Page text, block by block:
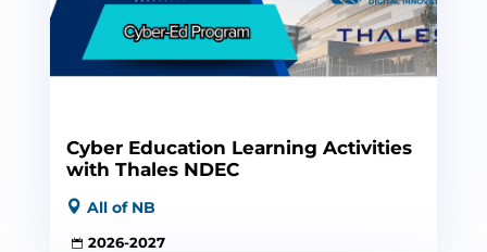
Cyber Education Learning Activities
with Thales NDEC
All of NB
2026-2027